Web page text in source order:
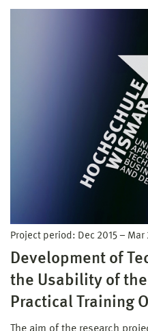
Project period: Dec 2015 – Mar
Development of
the Usability of the
Practical Training
The aim of the research